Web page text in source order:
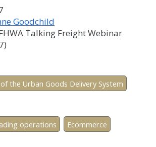
Goodchild
Talking Freight Webinar
the Urban Goods Delivery System
operations Ecommerce